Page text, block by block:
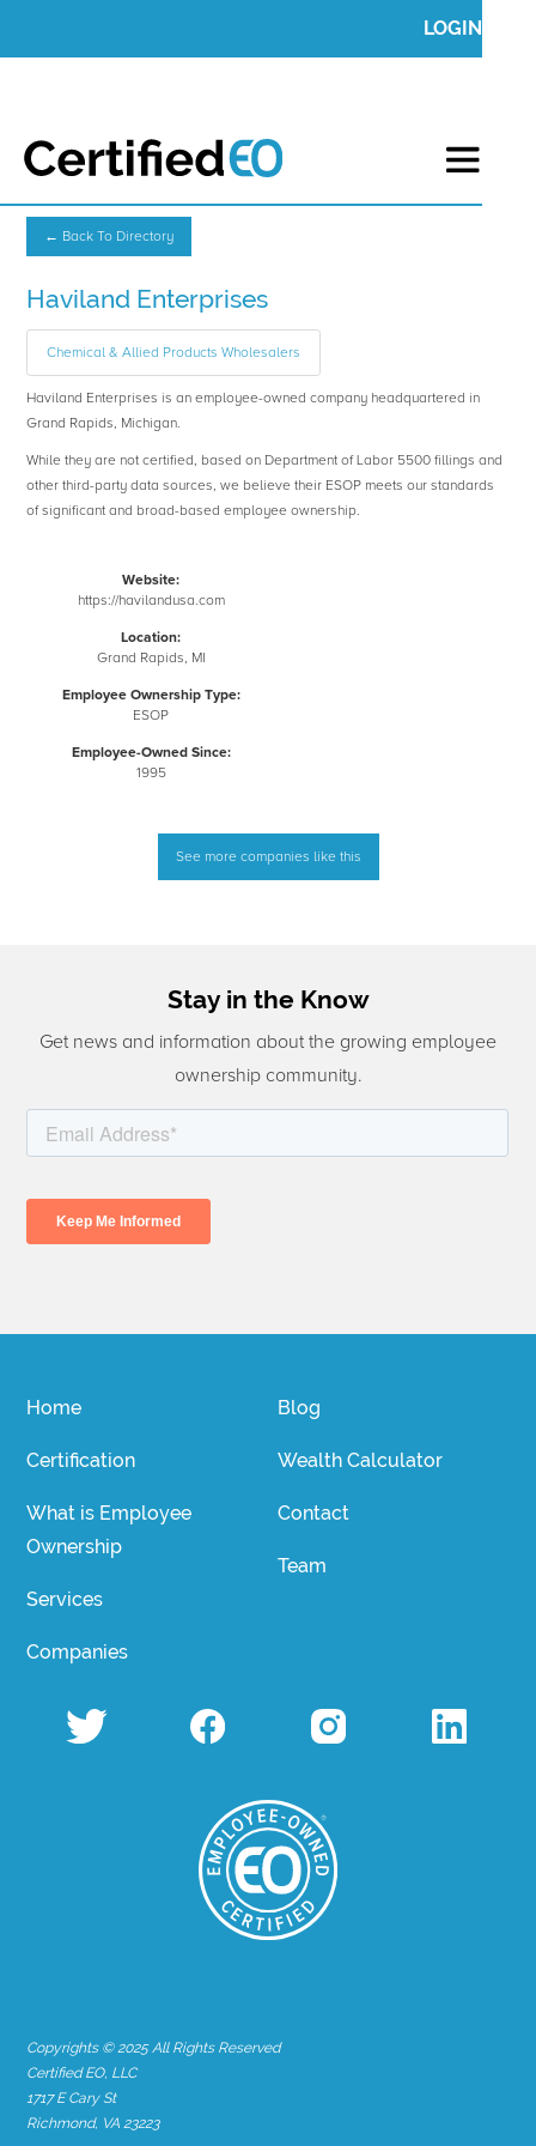
LOGIN
← Back To Directory
Haviland Enterprises
Chemical & Allied Products Wholesalers
Haviland Enterprises is an employee-owned company headquartered in
Grand Rapids, Michigan.
While they are not certified, based on Department of Labor 5500 fillings and
other third-party data sources, we believe their ESOP meets our standards
of significant and broad-based employee ownership.
Website:
https://havilandusa.com
Location:
Grand Rapids, MI
Employee Ownership Type:
ESOP
Employee-Owned Since:
1995
See more companies like this
Stay in the Know
Get news and information about the growing employee
ownership community.
Home
Certification
What is Employee
Ownership
Services
Companies
Blog
Wealth Calculator
Contact
Team
Copyrights © 2025 All Rights Reserved
Certified EO, LLC
1717 E Cary St
Richmond, VA 23223